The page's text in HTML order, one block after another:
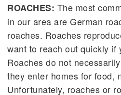
ROACHES: The most
in our area are German
roaches. Roaches
want to reach out quickly if
Roaches do not
they enter homes for food,
Unfortunately, roaches or